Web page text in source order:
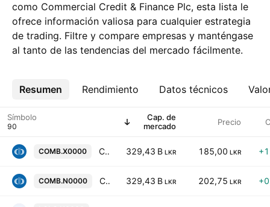
como Commercial Credit & Finance Plc, esta lista le
ofrece información valiosa para cualquier estrategia
de trading. Filtre y compare empresas y manténgase
al tanto de las tendencias del mercado fácilmente.
Resumen Rendimiento Datos técnicos
Más
Símbolo
Cap. de
mercado
Precio
COMB.X0000 Commercial Bank of Ceylon Plc 329,43 B LKR 185,00 LKR
COMB.N0000 Commercial Bank of Ceylon Plc 329,43 B LKR 202,75 LKR